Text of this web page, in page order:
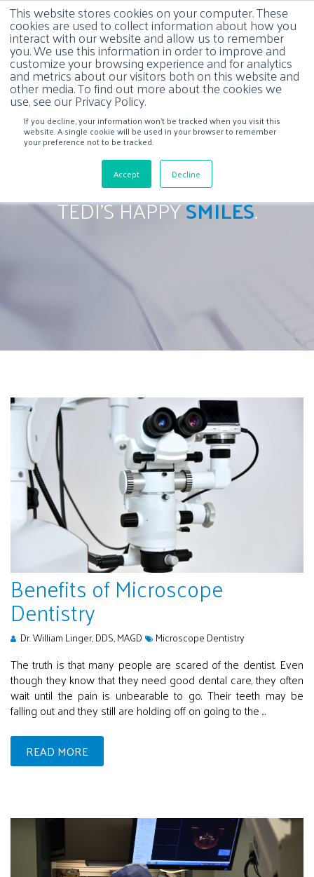
This website stores cookies on your computer. These
cookies are used to collect information about how you
interact with our website and allow us to remember
you. We use this information in order to improve and
customize your browsing experience and for analytics
and metrics about our visitors both on this website and
other media. To find out more about the cookies we
use, see our Privacy Policy.
If you decline, your information won’t be tracked when you visit this
website. A single cookie will be used in your browser to remember
your preference not to be tracked.
Accept Decline
TEDI'S HAPPYSMILES.
Benefits of Microscope
Dentistry
Dr. William Linger, DDS, MAGD Microscope Dentistry
The truth is that many people are scared of the dentist. Even
though they know that they need good dental care, they often
wait until the pain is unbearable to go. Their teeth may be
falling out and they still are holding off on going to the ...
READ MORE